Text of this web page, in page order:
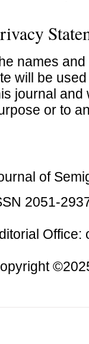
names
will be
journal and
or to
of
2051-
Office: